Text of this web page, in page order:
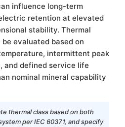
influence long-term
retention at elevated
stability. Thermal
evaluated based on
intermittent peak
and defined service life
nominal mineral capability
thermal class based on both
per IEC 60371, and specify